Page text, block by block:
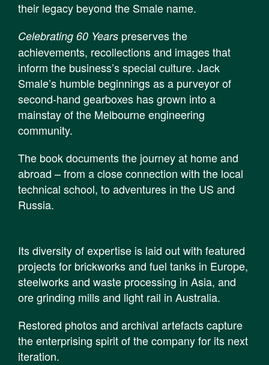
their legacy beyond the Smale name.
Celebrating 60 Years preserves the
achievements, recollections and images that
inform the business’s special culture. Jack
Smale’s humble beginnings as a purveyor of
second-hand gearboxes has grown into a
mainstay of the Melbourne engineering
community.
The book documents the journey at home and
abroad – from a close connection with the local
technical school, to adventures in the US and
Russia.
Its diversity of expertise is laid out with featured
projects for brickworks and fuel tanks in Europe,
steelworks and waste processing in Asia, and
ore grinding mills and light rail in Australia.
Restored photos and archival artefacts capture
the enterprising spirit of the company for its next
iteration.